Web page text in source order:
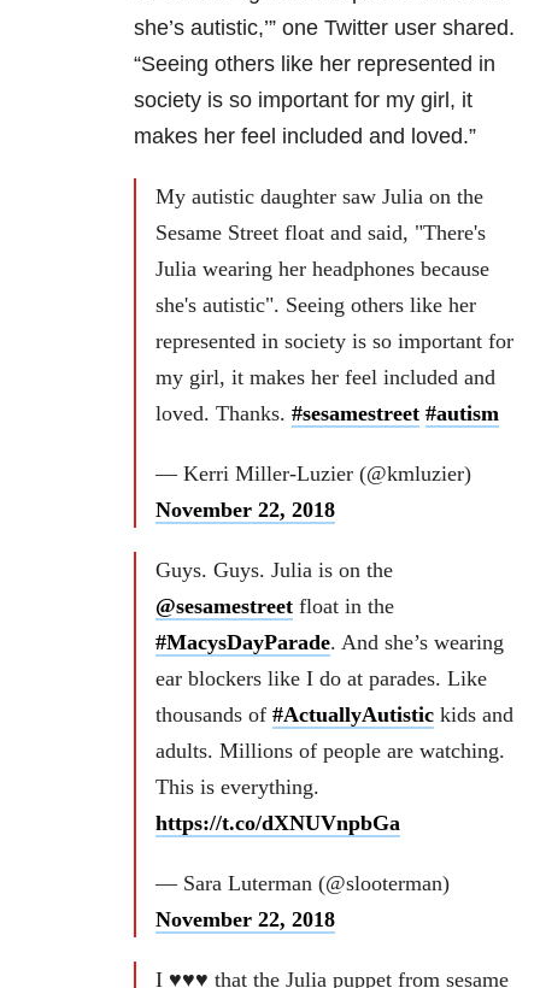
she’s autistic,’” one Twitter user shared.
“Seeing others like her represented in
society is so important for my girl, it
makes her feel included and loved.”
My autistic daughter saw Julia on the
Sesame Street float and said, "There's
Julia wearing her headphones because
she's autistic". Seeing others like her
represented in society is so important for
my girl, it makes her feel included and
loved. Thanks. #sesamestreet #autism
— Kerri Miller-Luzier (@kmluzier)
November 22, 2018
Guys. Guys. Julia is on the
@sesamestreet float in the
#MacysDayParade. And she’s wearing
ear blockers like I do at parades. Like
thousands of #ActuallyAutistic kids and
adults. Millions of people are watching.
This is everything.
https://t.co/dXNUVnpbGa
— Sara Luterman (@slooterman)
November 22, 2018
I ♥️♥️♥️ that the Julia puppet from sesame